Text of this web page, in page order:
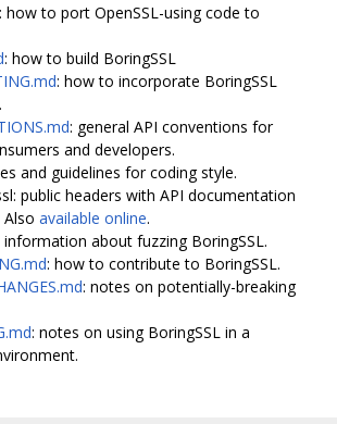
: how to port OpenSSL-using code to
: how to build BoringSSL
: how to incorporate BoringSSL
: general API conventions for
and developers.
and guidelines for coding style.
public headers with API documentation
available online.
information about fuzzing BoringSSL.
: how to contribute to BoringSSL.
: notes on potentially-breaking
: notes on using BoringSSL in a